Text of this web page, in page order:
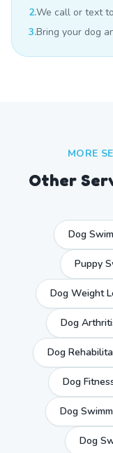
2.We call or text
3.Bring your dog
MORE
Other
Dog
Puppy
Dog Weight
Dog
Dog
Dog
Dog
Dog